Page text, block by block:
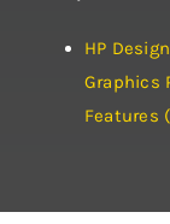
HP
Graphics
Features